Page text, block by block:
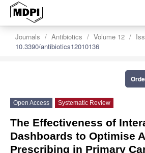
Journals Antibiotics Volume 12
10.3390/antibiotics12010136
Open Access Systematic Review
The Effectiveness of
Dashboards to Optimise
Prescribing in Primary